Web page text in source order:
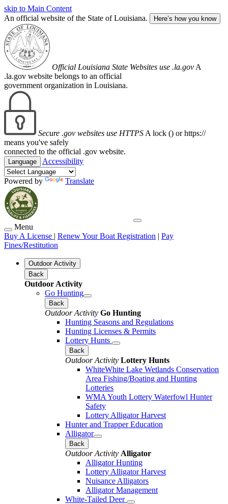
skip to Main Content
An official website of the State of Louisiana.
Here’s how you know
Official Louisiana State Websites use .la.gov A
.la.gov website belongs to an official
government organization in Louisiana.
Secure .gov websites use HTTPS A lock () or https://
means you've safely
connected to the official .gov website.
Language Accessibility
Powered by Translate
Menu
Buy A License | Renew Your Boat Registration | Pay
Fines/Restitution
Outdoor Activity
Back
Outdoor Activity
Go Hunting
Back
Outdoor Activity Go Hunting
Hunting Seasons and Regulations
Hunting Licenses & Permits
Lottery Hunts
Back
Outdoor Activity Lottery Hunts
WhiteWhite Lake Wetlands Conservation
Area Fishing/Boating and Hunting
Lotteries
WMA Youth Lottery Waterfowl Hunter
Safety
Lottery Alligator Harvest
Hunter and Trapper Education
Alligator
Back
Outdoor Activity Alligator
Alligator Hunting
Lottery Alligator Harvest
Nuisance Alligators
Alligator Management
White-Tailed Deer